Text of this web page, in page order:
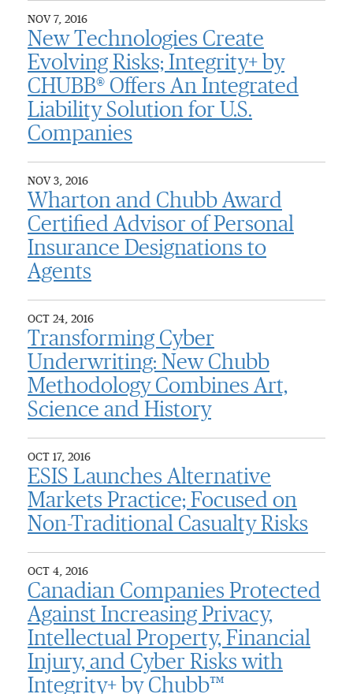
NOV 7, 2016
New Technologies Create
Evolving Risks; Integrity+ by
CHUBB® Offers An Integrated
Liability Solution for U.S.
Companies
NOV 3, 2016
Wharton and Chubb Award
Certified Advisor of Personal
Insurance Designations to
Agents
OCT 24, 2016
Transforming Cyber
Underwriting: New Chubb
Methodology Combines Art,
Science and History
OCT 17, 2016
ESIS Launches Alternative
Markets Practice; Focused on
Non-Traditional Casualty Risks
OCT 4, 2016
Canadian Companies Protected
Against Increasing Privacy,
Intellectual Property, Financial
Injury, and Cyber Risks with
Integrity+ by Chubb™